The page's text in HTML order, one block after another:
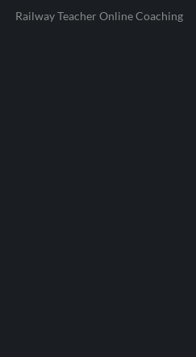
Railway Teacher Online Coaching